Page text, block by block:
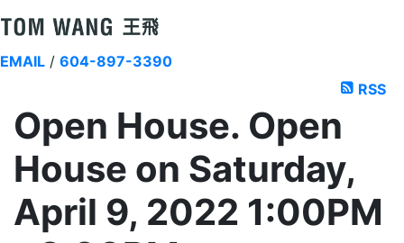
EMAIL / 604-897-3390
RSS
Open House. Open
House on Saturday,
April 9, 2022 1:00PM